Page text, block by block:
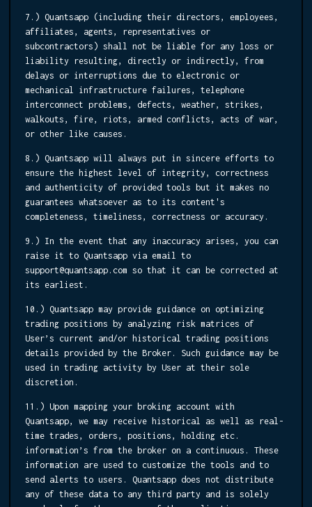
7.) Quantsapp (including their directors, employees,
affiliates, agents, representatives or
subcontractors) shall not be liable for any loss or
liability resulting, directly or indirectly, from
delays or interruptions due to electronic or
mechanical infrastructure failures, telephone
interconnect problems, defects, weather, strikes,
walkouts, fire, riots, armed conflicts, acts of war,
or other like causes.
8.) Quantsapp will always put in sincere efforts to
ensure the highest level of integrity, correctness
and authenticity of provided tools but it makes no
guarantees whatsoever as to its content's
completeness, timeliness, correctness or accuracy.
9.) In the event that any inaccuracy arises, you can
raise it to Quantsapp via email to
support@quantsapp.com so that it can be corrected at
its earliest.
10.) Quantsapp may provide guidance on optimizing
trading positions by analyzing risk matrices of
User’s current and/or historical trading positions
details provided by the Broker. Such guidance may be
used in trading activity by User at their sole
discretion.
11.) Upon mapping your broking account with
Quantsapp, we may receive historical as well as real-
time trades, orders, positions, holding etc.
information’s from the broker on a continuous. These
information are used to customize the tools and to
send alerts to users. Quantsapp does not distribute
any of these data to any third party and is solely